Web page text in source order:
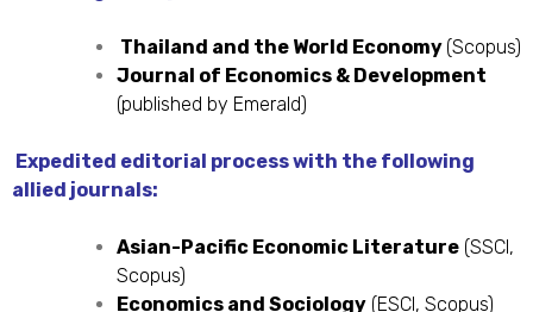
Thailand and the World Economy (Scopus)
Journal of Economics & Development
(published by Emerald)
Expedited editorial process with the following
allied journals:
Asian-Pacific Economic Literature (SSCI,
Scopus)
Economics and Sociology (ESCI, Scopus)